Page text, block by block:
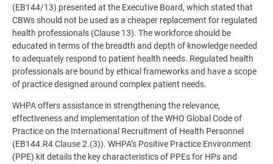
(EB144/13) presented at the Executive Board, which stated that
CBWs should not be used as a cheaper replacement for regulated
health professionals (Clause 13). The workforce should be
educated in terms of the breadth and depth of knowledge needed
to adequately respond to patient health needs. Regulated health
professionals are bound by ethical frameworks and have a scope
of practice designed around complex patient needs.
WHPA offers assistance in strengthening the relevance,
effectiveness and implementation of the WHO Global Code of
Practice on the International Recruitment of Health Personnel
(EB144.R4 Clause 2.(3)). WHPA’s Positive Practice Environment
(PPE) kit details the key characteristics of PPEs for HPs and